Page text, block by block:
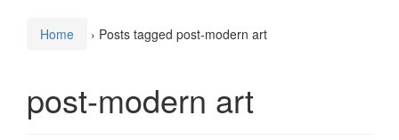
Home › Posts tagged post-modern art
post-modern art